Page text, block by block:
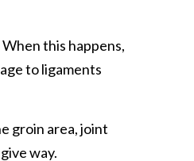
this happens,
to ligaments
groin area, joint
way.